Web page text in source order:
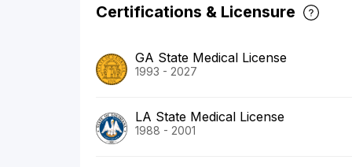
Certifications & Licensure
GA State Medical License
1993 - 2027
LA State Medical License
1988 - 2001